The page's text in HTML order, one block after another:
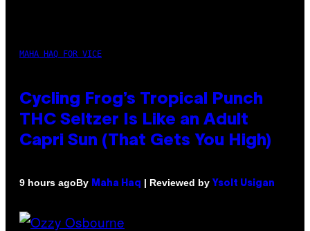
MAHA HAQ FOR VICE
Cycling Frog’s Tropical Punch
THC Seltzer Is Like an Adult
Capri Sun (That Gets You High)
9 hours agoBy Maha Haq | Reviewed by Ysolt Usigan